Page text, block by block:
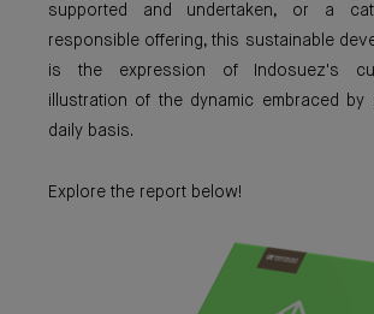
supported and undertaken, or a
responsible offering, this sustainable
is the expression of Indosuez's
illustration of the dynamic embraced
daily basis.
Explore the report below!